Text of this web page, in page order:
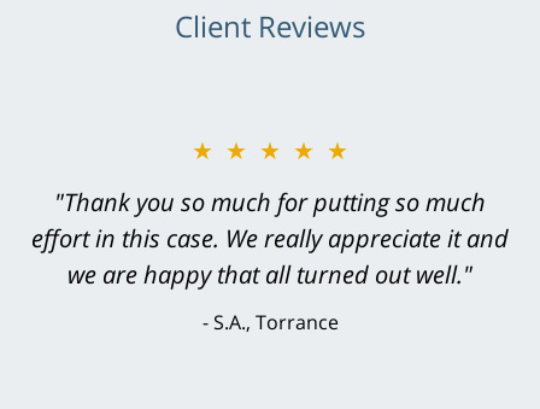
Client Reviews
★★★★★
"Thank you so much for putting so much
effort in this case. We really appreciate it and
we are happy that all turned out well."
S.A., Torrance
★★★★★
"Greg Hill did an outstanding job on every
level. He was efficient, thorough,
knowledgeable, courteous, responsive &
brilliant. He welcomed my input and my